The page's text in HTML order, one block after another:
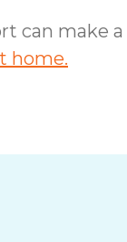
can make
home.